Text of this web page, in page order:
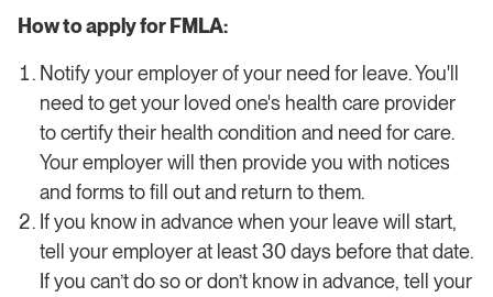
How to apply for FMLA:
Notify your employer of your need for leave. You'll
need to get your loved one's health care provider
to certify their health condition and need for care.
Your employer will then provide you with notices
and forms to fill out and return to them.
If you know in advance when your leave will start,
tell your employer at least 30 days before that date.
If you can’t do so or don’t know in advance, tell your